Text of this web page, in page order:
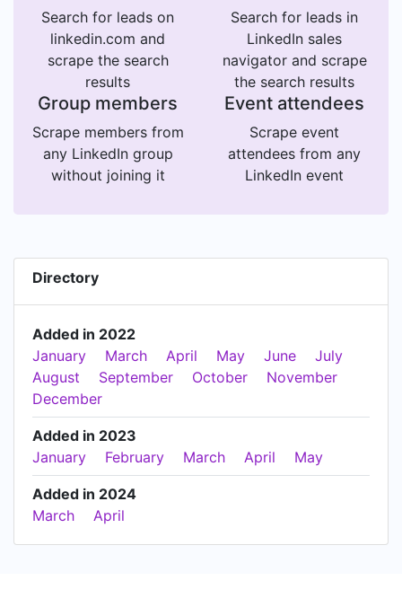
Search for leads on
linkedin.com and
scrape the search
results
Search for leads in
LinkedIn sales
navigator and scrape
the search results
Group members
Scrape members from
any LinkedIn group
without joining it
Event attendees
Scrape event
attendees from any
LinkedIn event
Directory
Added in 2022
January
March April May June
July
August
September October
November
December
Added in 2023
January
February March April May
Added in 2024
March
April